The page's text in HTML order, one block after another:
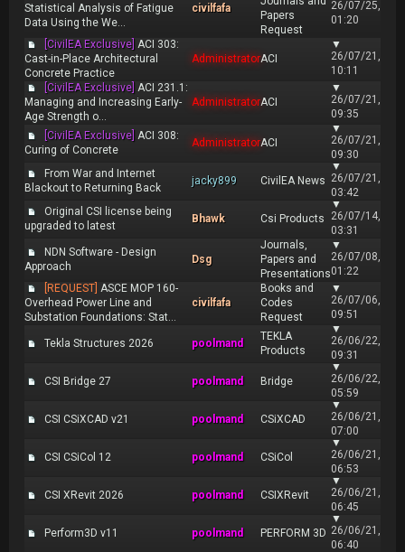
Statistical Analysis of Fatigue
Data Using the We...
civilfafa
Papers
Request
26/07/25,
01:20
[CivilEA Exclusive] ACI 303:
Cast-in-Place Architectural
Concrete Practice
AdministratorACI
▼
26/07/21,
10:11
[CivilEA Exclusive] ACI 231.1:
Managing and Increasing Early-
Age Strength o...
AdministratorACI
▼
26/07/21,
09:35
[CivilEA Exclusive] ACI 308:
Curing of Concrete
AdministratorACI
▼
26/07/21,
09:30
From War and Internet
Blackout to Returning Back
jacky899 CivilEA News
▼
26/07/21,
03:42
Original CSI license being
upgraded to latest
Bhawk Csi Products
▼
26/07/14,
03:31
NDN Software - Design
Approach
Dsg
Journals,
Papers and
Presentations
▼
26/07/08,
01:22
[REQUEST] ASCE MOP 160-
Overhead Power Line and
Substation Foundations: Stat...
civilfafa
Books and
Codes
Request
▼
26/07/06,
09:51
Tekla Structures 2026 poolmand
TEKLA
Products
▼
26/06/22,
09:31
CSI Bridge 27 poolmand Bridge
▼
26/06/22,
05:59
CSI CSiXCAD v21 poolmand CSiXCAD
▼
26/06/21,
07:00
CSI CSiCol 12 poolmand CSiCol
▼
26/06/21,
06:53
CSI XRevit 2026 poolmand CSIXRevit
▼
26/06/21,
06:45
Perform3D v11 poolmand PERFORM 3D
▼
26/06/21,
06:40